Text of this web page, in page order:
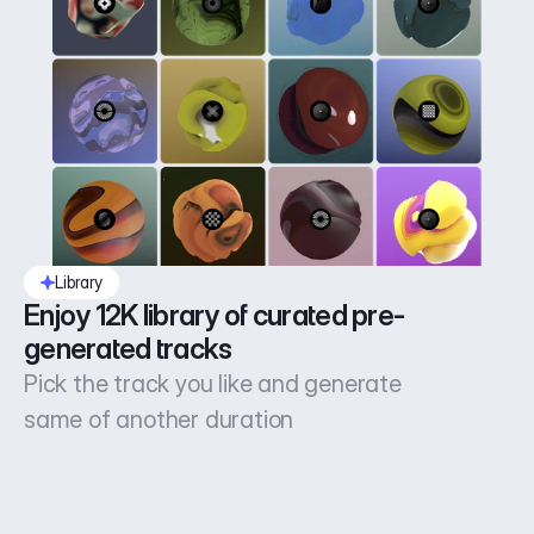
Library
Enjoy 12K library of curated pre-
generated tracks
Pick the track you like and generate
same of another duration